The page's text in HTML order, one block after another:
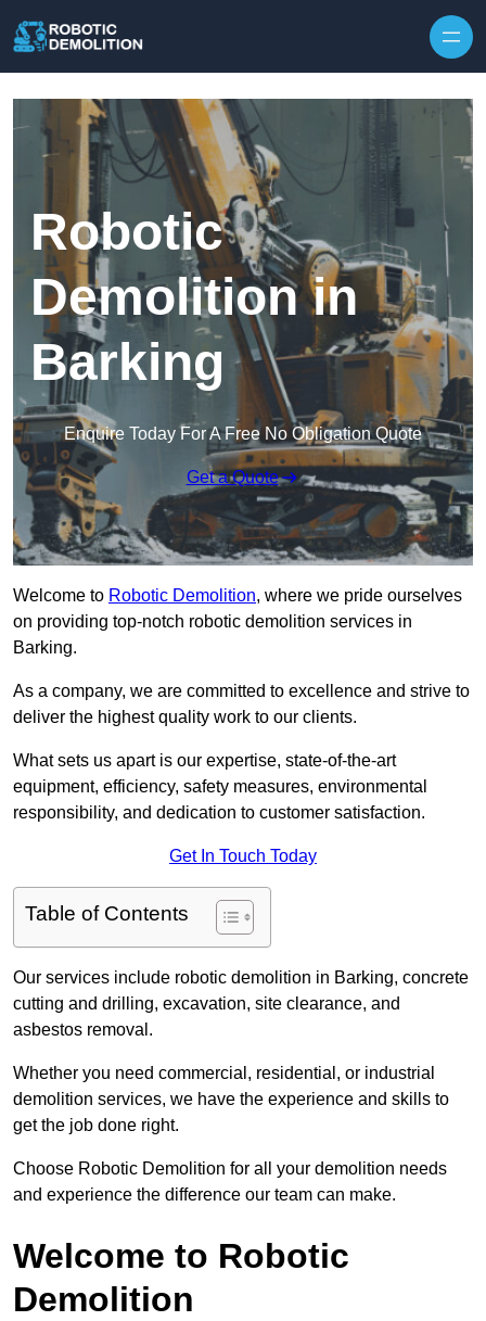
Robotic
Demolition in
Barking
Enquire Today For A Free No Obligation Quote
Get a Quote
Welcome to Robotic Demolition, where we pride ourselves
on providing top-notch robotic demolition services in
Barking.
As a company, we are committed to excellence and strive to
deliver the highest quality work to our clients.
What sets us apart is our expertise, state-of-the-art
equipment, efficiency, safety measures, environmental
responsibility, and dedication to customer satisfaction.
Get In Touch Today
Table of Contents
Our services include robotic demolition in Barking, concrete
cutting and drilling, excavation, site clearance, and
asbestos removal.
Whether you need commercial, residential, or industrial
demolition services, we have the experience and skills to
get the job done right.
Choose Robotic Demolition for all your demolition needs
and experience the difference our team can make.
Welcome to Robotic
Demolition